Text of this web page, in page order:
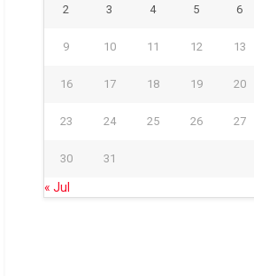
2 3 4 5 6
9 10 11 12 13
16 17 18 19 20
23 24 25 26 27
30 31
« Jul